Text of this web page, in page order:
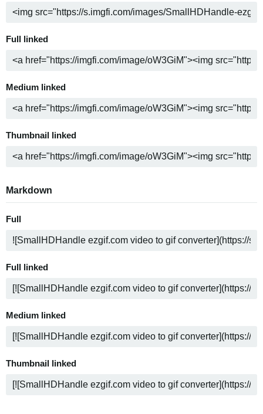
Full linked
Medium linked
Thumbnail linked
Markdown
Full
Full linked
Medium linked
Thumbnail linked